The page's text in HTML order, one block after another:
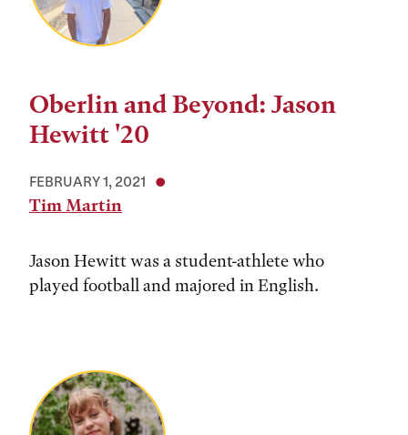
Oberlin and Beyond: Jason
Hewitt '20
FEBRUARY 1, 2021
Tim Martin
Jason Hewitt was a student-athlete who
played football and majored in English.